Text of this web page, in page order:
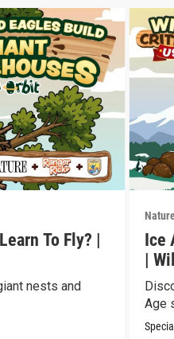
To Fly? |
nests and
Ice
|
Age